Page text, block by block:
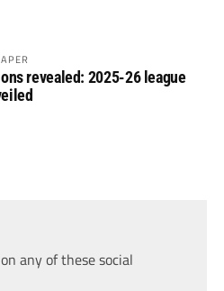
revealed: 2025-26 league
any of these social